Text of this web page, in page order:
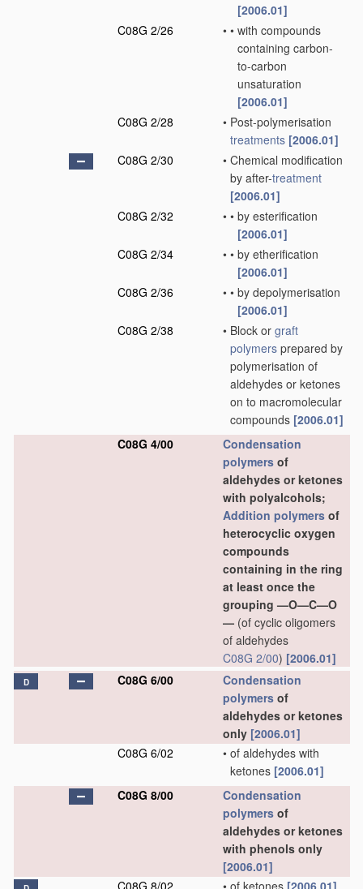
[2006.01]
C08G 2/26
• • with compounds
containing carbon-
to-carbon
unsaturation
[2006.01]
C08G 2/28
• Post-polymerisation
treatments [2006.01]
C08G 2/30
• Chemical modification
by after-treatment
[2006.01]
C08G 2/32
• • by esterification
[2006.01]
C08G 2/34
• • by etherification
[2006.01]
C08G 2/36
• • by depolymerisation
[2006.01]
C08G 2/38
• Block or graft
polymers prepared by
polymerisation of
aldehydes or ketones
on to macromolecular
compounds [2006.01]
C08G 4/00
Condensation
polymers of
aldehydes or ketones
with polyalcohols;
Addition polymers of
heterocyclic oxygen
compounds
containing in the ring
at least once the
grouping —O—C—O
— (of cyclic oligomers
of aldehydes
C08G 2/00) [2006.01]
D C08G 6/00
Condensation
polymers of
aldehydes or ketones
only [2006.01]
C08G 6/02
• of aldehydes with
ketones [2006.01]
C08G 8/00
Condensation
polymers of
aldehydes or ketones
with phenols only
[2006.01]
C08G 8/02 • of ketones [2006.01]